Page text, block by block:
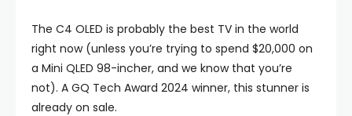
The C4 OLED is probably the best TV in the world
right now (unless you’re trying to spend $20,000 on
a Mini QLED 98-incher, and we know that you’re
not). A GQ Tech Award 2024 winner, this stunner is
already on sale.